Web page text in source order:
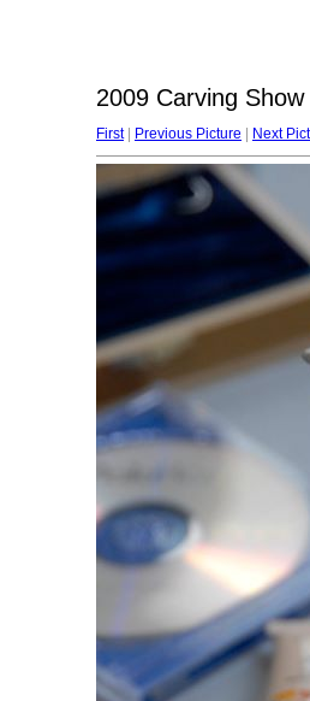
2009 Carving
First| Previous Picture Next